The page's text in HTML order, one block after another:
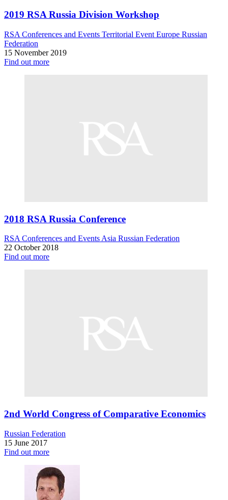
2019 RSA Russia Division Workshop
RSA Conferences and Events Territorial Event Europe Russian
Federation
15 November 2019
Find out more
2018 RSA Russia Conference
RSA Conferences and Events Asia Russian Federation
22 October 2018
Find out more
2nd World Congress of Comparative Economics
Russian Federation
15 June 2017
Find out more